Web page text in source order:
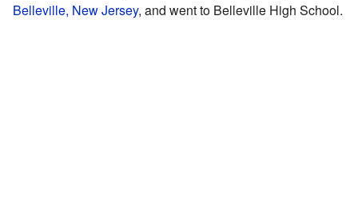
Belleville, New Jersey, and went to Belleville High School.